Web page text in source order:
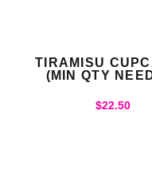
TIRAMISU
(MIN QTY
$22.50